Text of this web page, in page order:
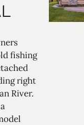
fishing
right
River.